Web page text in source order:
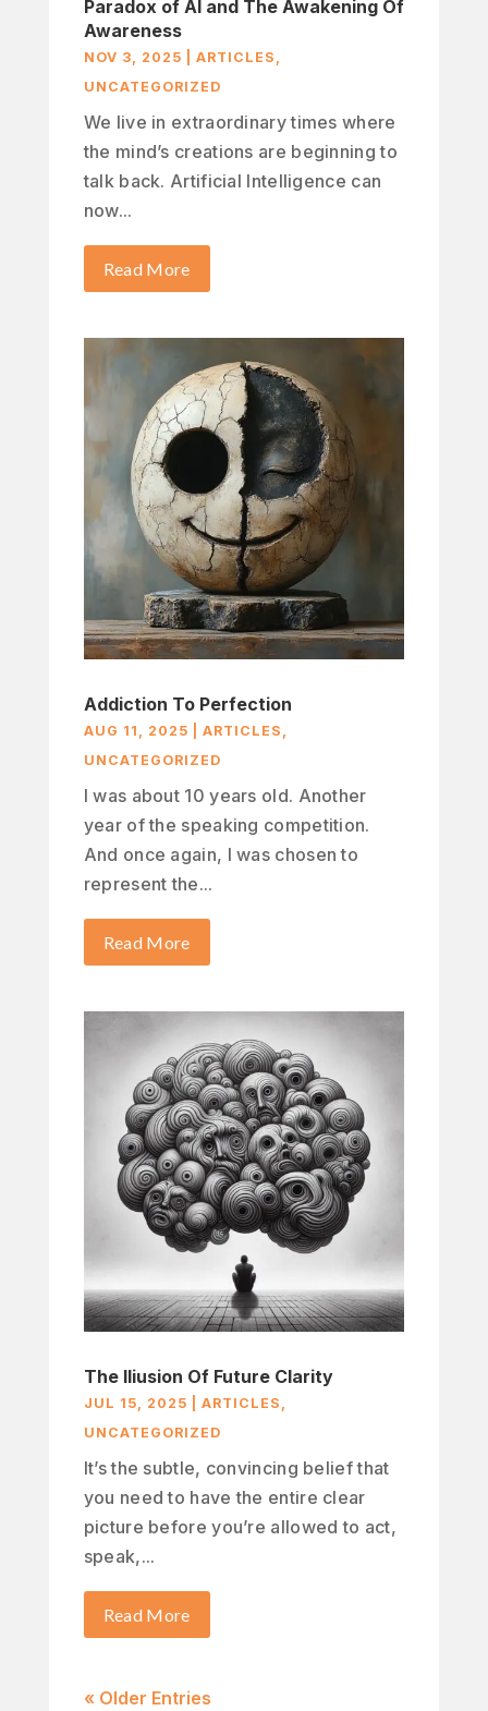
Paradox of AI and The Awakening Of
Awareness
NOV 3, 2025 ARTICLES ,
UNCATEGORIZED
We live in extraordinary times where
the mind’s creations are beginning to
talk back. Artificial Intelligence can
now...
Read More
Addiction To Perfection
AUG 11, 2025 ARTICLES
UNCATEGORIZED
I was about 10 years old. Another
year of the speaking competition.
And once again, I was chosen to
represent the...
Read More
The Iliusion Of Future Clarity
JUL 15, 2025 ARTICLES ,
UNCATEGORIZED
It’s the subtle, convincing belief that
you need to have the entire clear
picture before you’re allowed to act,
speak,...
Read More
« Older Entries